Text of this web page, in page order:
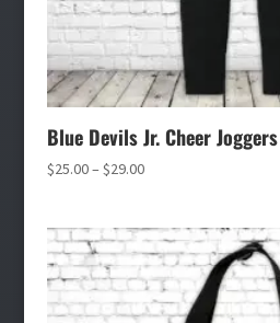
Blue Devils Jr. Cheer Joggers
$25.00– $29.00Price
through
$29.00